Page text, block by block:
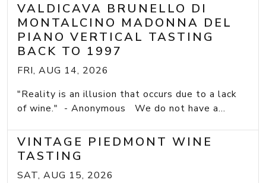
VALDICAVA BRUNELLO DI
MONTALCINO MADONNA DEL
PIANO VERTICAL TASTING
BACK TO 1997
FRI, AUG 14, 2026
"Reality is an illusion that occurs due to a lack
of wine." - Anonymous We do not have a...
VINTAGE PIEDMONT WINE
TASTING
SAT, AUG 15, 2026